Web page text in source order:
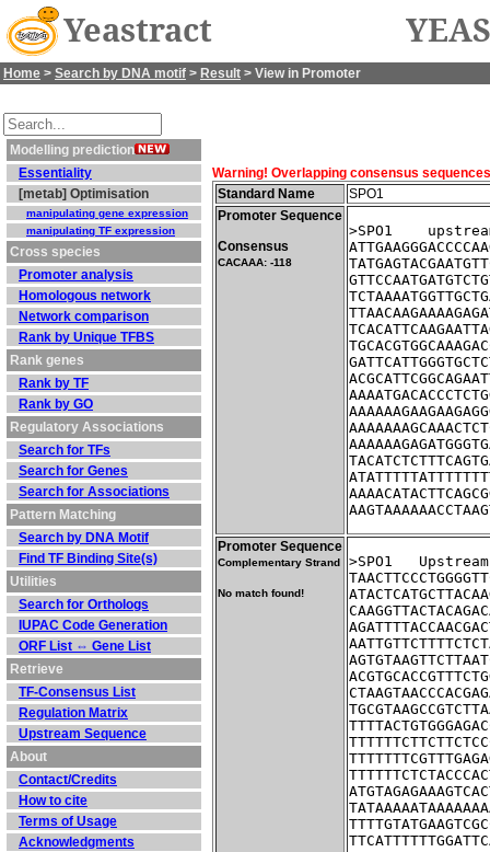
Yeastract
Home > Search by DNA motif > Result > View in Promoter
Modelling prediction
Essentiality
[metab] Optimisation
manipulating gene expression
manipulating TF expression
Cross species
Promoter analysis
Homologous network
Network comparison
Rank by Unique TFBS
Rank genes
Rank by TF
Rank by GO
Regulatory Associations
Search for TFs
Search for Genes
Search for Associations
Pattern Matching
Search by DNA Motif
Find TF Binding Site(s)
Utilities
Search for Orthologs
IUPAC Code Generation
ORF List ⇔ Gene List
Retrieve
TF-Consensus List
Regulation Matrix
Upstream Sequence
About
Contact/Credits
How to cite
Terms of Usage
Acknowledgments
Warning! Overlapping consensus
Standard Name
SPO1
Promoter Sequence
Consensus
CACAAA: -118
>SPO1
Promoter Sequence
Complementary Strand
No match found!
>SPO1